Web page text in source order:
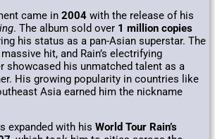
came in 2004 with the release of his
. The album sold over 1 million copies
his status as a pan-Asian superstar. The
hit, and Rain’s electrifying
showcased his unmatched talent as a
His growing popularity in countries like
Asia earned him the nickname
expanded with his World Tour Rain’s